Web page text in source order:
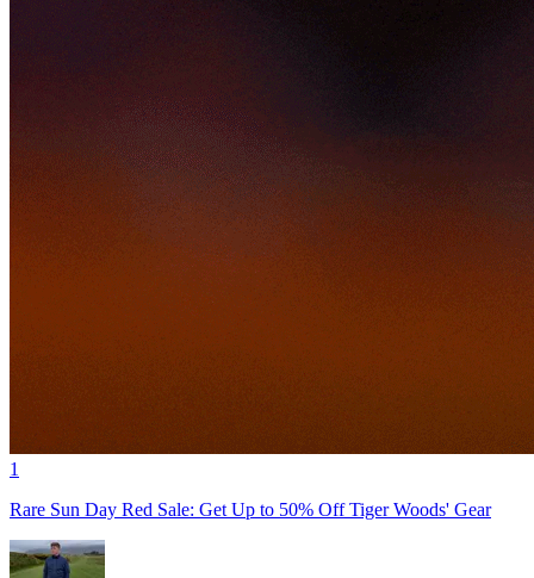
1
Rare Sun Day Red Sale: Get Up to 50% Off Tiger Woods' Gear